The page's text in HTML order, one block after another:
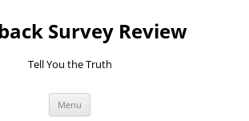
Survey Review
Tell You the Truth
Menu